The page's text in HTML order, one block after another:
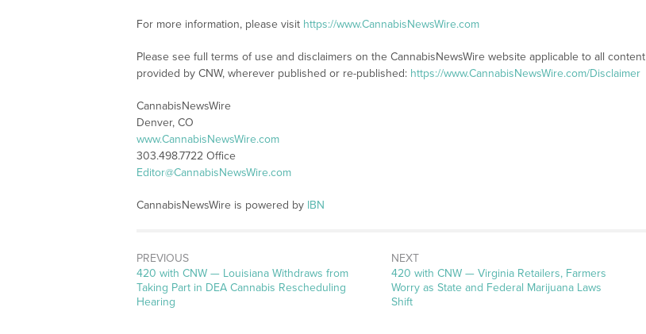
For more information, please visit https://www.CannabisNewsWire.com
Please see full terms of use and disclaimers on the CannabisNewsWire website applicable to all content
provided by CNW, wherever published or re-published: https://www.CannabisNewsWire.com/Disclaimer
CannabisNewsWire
Denver, CO
www.CannabisNewsWire.com
303.498.7722 Office
Editor@CannabisNewsWire.com
CannabisNewsWire is powered by IBN
PREVIOUS
Previous
post:
420 with CNW — Louisiana Withdraws from
Taking Part in DEA Cannabis Rescheduling
Hearing
NEXT
Next
post:
420 with CNW — Virginia Retailers, Farmers
Worry as State and Federal Marijuana Laws
Shift